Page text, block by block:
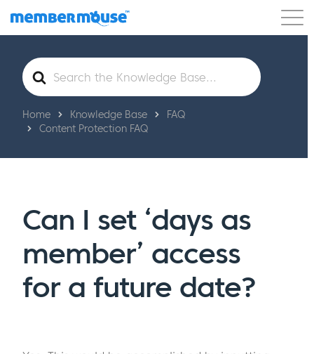
Features Customers Pricing Get Started
Search
For
Home Knowledge Base
FAQ
Content Protection FAQ
Can I set ‘days as
member’ access
for a future date?